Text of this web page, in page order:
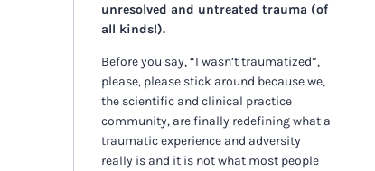
unresolved and untreated trauma (of
all kinds!).
Before you say, “I wasn’t traumatized”,
please, please stick around because we,
the scientific and clinical practice
community, are finally redefining what a
traumatic experience and adversity
really is and it is not what most people